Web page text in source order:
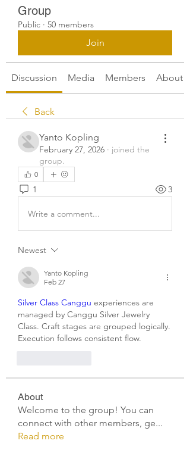
Group
Public · 50 members
Join
Discussion Media Members About
Back
Yanto Kopling
February 27, 2026 · joined the
group.
0
1 3
Write a comment...
Newest
Yanto Kopling
Feb 27
Silver Class Canggu experiences are
managed by Canggu Silver Jewelry
Class. Craft stages are grouped logically.
Execution follows consistent flow.
About
Welcome to the group! You can
connect with other members, ge...
Read more